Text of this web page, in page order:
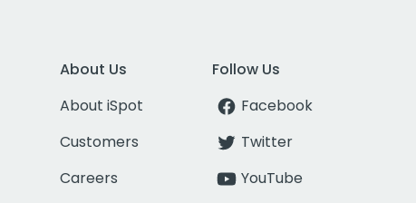
About Us
About iSpot
Customers
Careers
Follow Us
Facebook
Twitter
YouTube